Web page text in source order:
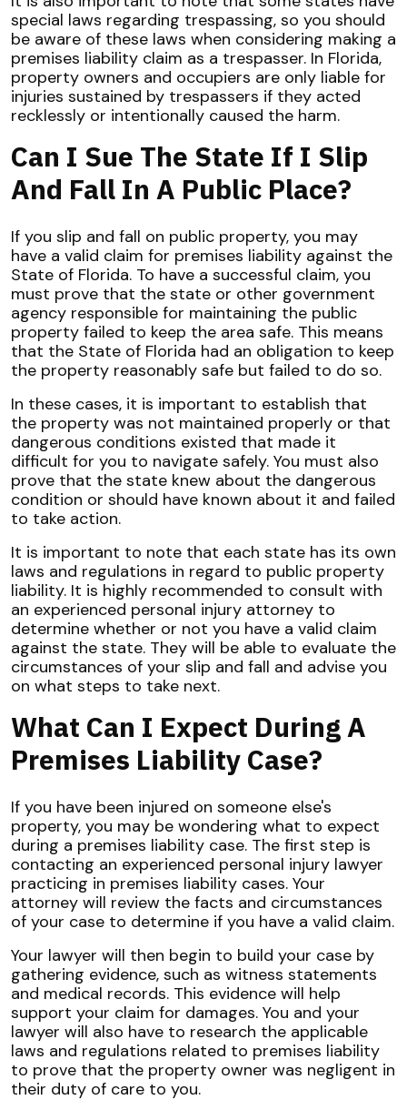
special laws regarding trespassing, so you should
be aware of these laws when considering making a
premises liability claim as a trespasser. In Florida,
property owners and occupiers are only liable for
injuries sustained by trespassers if they acted
recklessly or intentionally caused the harm.
Can I Sue The State If I Slip
And Fall In A Public Place?
If you slip and fall on public property, you may
have a valid claim for premises liability against the
State of Florida. To have a successful claim, you
must prove that the state or other government
agency responsible for maintaining the public
property failed to keep the area safe. This means
that the State of Florida had an obligation to keep
the property reasonably safe but failed to do so.
In these cases, it is important to establish that
the property was not maintained properly or that
dangerous conditions existed that made it
difficult for you to navigate safely. You must also
prove that the state knew about the dangerous
condition or should have known about it and failed
to take action.
It is important to note that each state has its own
laws and regulations in regard to public property
liability. It is highly recommended to consult with
an experienced personal injury attorney to
determine whether or not you have a valid claim
against the state. They will be able to evaluate the
circumstances of your slip and fall and advise you
on what steps to take next.
What Can I Expect During A
Premises Liability Case?
If you have been injured on someone else's
property, you may be wondering what to expect
during a premises liability case. The first step is
contacting an experienced personal injury lawyer
practicing in premises liability cases. Your
attorney will review the facts and circumstances
of your case to determine if you have a valid claim.
Your lawyer will then begin to build your case by
gathering evidence, such as witness statements
and medical records. This evidence will help
support your claim for damages. You and your
lawyer will also have to research the applicable
laws and regulations related to premises liability
to prove that the property owner was negligent in
their duty of care to you.